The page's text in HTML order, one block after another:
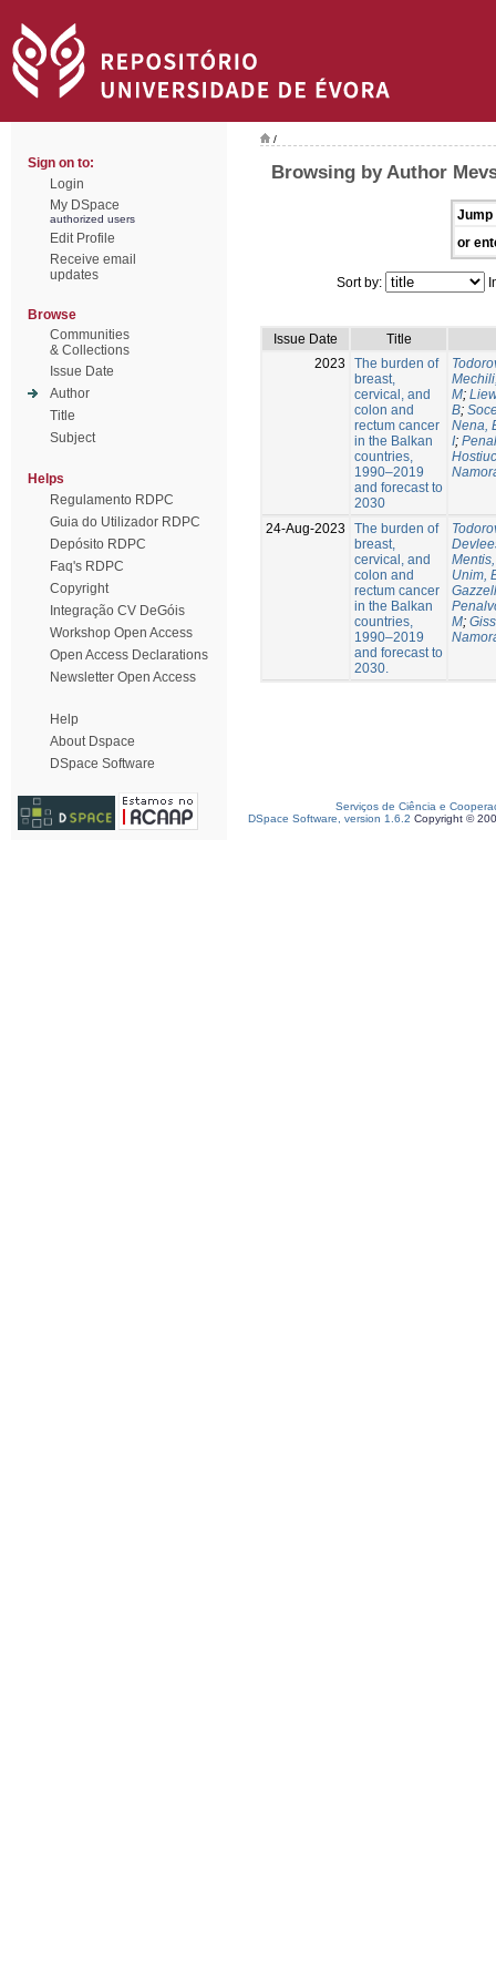
Sign on to:
Login
My DSpace
authorized users
Edit Profile
Receive email
updates
Browse
Communities
& Collections
Issue Date
Author
Title
Subject
Helps
Regulamento RDPC
Guia do Utilizador RDPC
Depósito RDPC
Faq's RDPC
Copyright
Integração CV DeGóis
Workshop Open Access
Open Access Declarations
Newsletter Open Access
Help
About Dspace
DSpace Software
/
Browsing by Author
Jump
or
Sort by:
Issue Date
Title
2023
The burden of
breast,
cervical, and
colon and
rectum cancer
in the Balkan
countries,
1990–2019
and forecast to
2030
M;
B;
Nena,
I;
24-Aug-2023
The burden of
breast,
cervical, and
colon and
rectum cancer
in the Balkan
countries,
1990–2019
and forecast to
2030.
Unim,
M;
Serviços de Ciência e
DSpace Software, version 1.6.2 Copyright ©